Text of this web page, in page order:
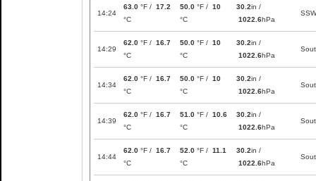
14:24
63.0 °F / 17.2
°C
50.0 °F / 10
°C
30.2in /
1022.6hPa
SSW
14:29
62.0 °F / 16.7
°C
50.0 °F / 10
°C
30.2in /
1022.6hPa
14:34
62.0 °F / 16.7
°C
50.0 °F / 10
°C
30.2in /
1022.6hPa
14:39
62.0 °F / 16.7
°C
51.0 °F / 10.6
°C
30.2in /
1022.6hPa
14:44
62.0 °F / 16.7
°C
52.0 °F / 11.1
°C
30.2in /
1022.6hPa